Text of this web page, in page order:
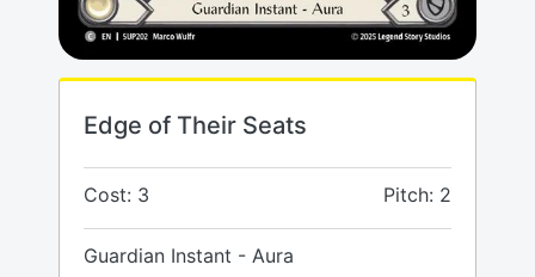
Edge of Their Seats
Cost: 3 Pitch: 2
Guardian Instant - Aura